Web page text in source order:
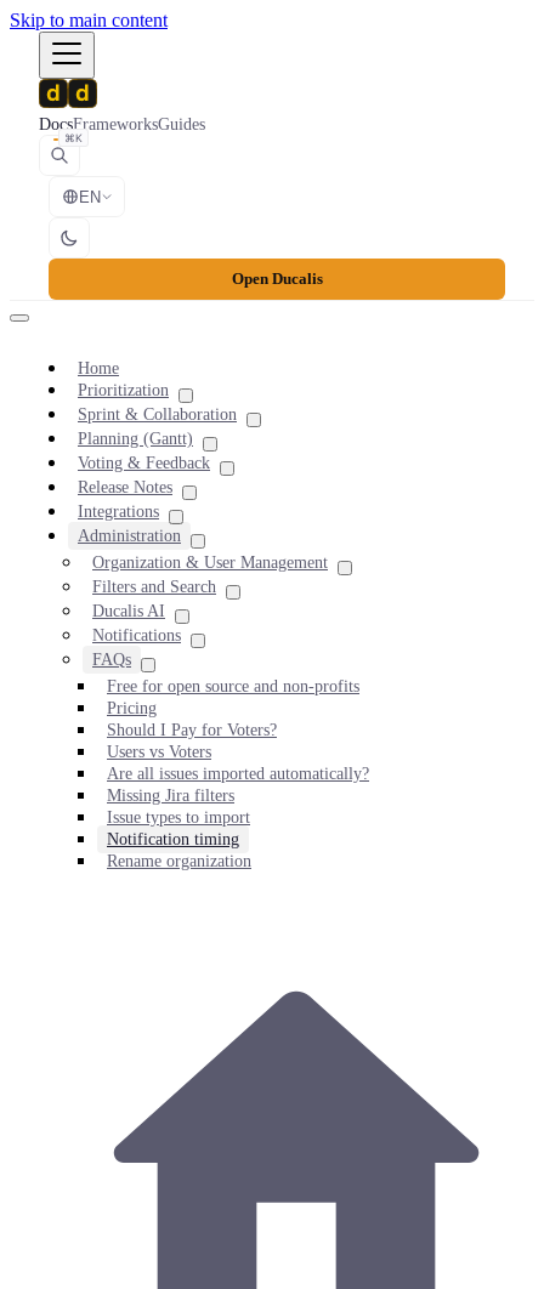
Skip to main content
DocsFrameworksGuides
⌘K
EN
Open Ducalis
Home
Prioritization
Sprint & Collaboration
Planning (Gantt)
Voting & Feedback
Release Notes
Integrations
Administration
Organization & User Management
Filters and Search
Ducalis AI
Notifications
FAQs
Free for open source and non-profits
Pricing
Should I Pay for Voters?
Users vs Voters
Are all issues imported automatically?
Missing Jira filters
Issue types to import
Notification timing
Rename organization